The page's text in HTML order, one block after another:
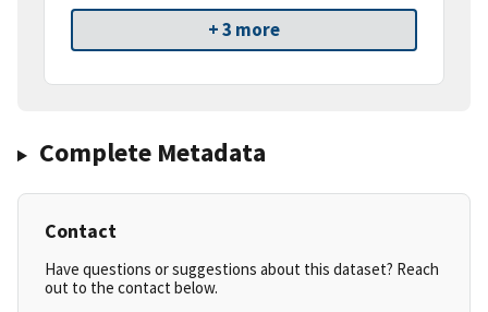
+ 3 more
Complete Metadata
Contact
Have questions or suggestions about this dataset? Reach
out to the contact below.